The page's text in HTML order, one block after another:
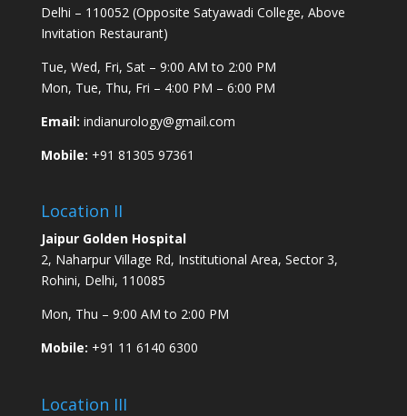
Delhi – 110052 (Opposite Satyawadi College, Above
Invitation Restaurant)
Tue, Wed, Fri, Sat – 9:00 AM to 2:00 PM
Mon, Tue, Thu, Fri – 4:00 PM – 6:00 PM
Email: indianurology@gmail.com
Mobile: +91 81305 97361
Location II
Jaipur Golden Hospital
2, Naharpur Village Rd, Institutional Area, Sector 3,
Rohini, Delhi, 110085
Mon, Thu – 9:00 AM to 2:00 PM
Mobile: +91 11 6140 6300
Location III